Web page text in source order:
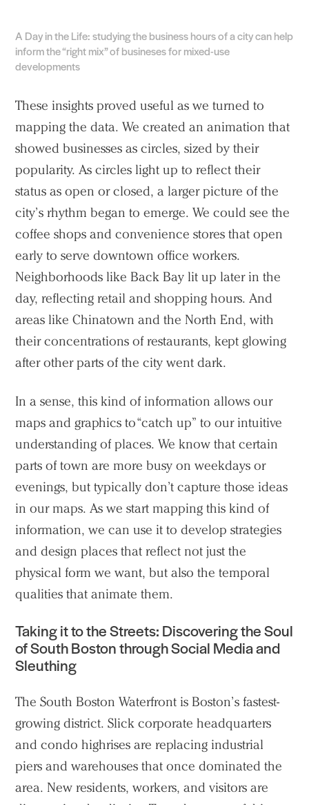
A Day in the Life: studying the business hours of a city can help
inform the “right mix” of busineses for mixed-use
developments
These insights proved useful as we turned to
mapping the data. We created an animation that
showed businesses as circles, sized by their
popularity. As circles light up to reflect their
status as open or closed, a larger picture of the
city’s rhythm began to emerge. We could see the
coffee shops and convenience stores that open
early to serve downtown office workers.
Neighborhoods like Back Bay lit up later in the
day, reflecting retail and shopping hours. And
areas like Chinatown and the North End, with
their concentrations of restaurants, kept glowing
after other parts of the city went dark.
In a sense, this kind of information allows our
maps and graphics to “catch up” to our intuitive
understanding of places. We know that certain
parts of town are more busy on weekdays or
evenings, but typically don’t capture those ideas
in our maps. As we start mapping this kind of
information, we can use it to develop strategies
and design places that reflect not just the
physical form we want, but also the temporal
qualities that animate them.
Taking it to the Streets: Discovering the Soul
of South Boston through Social Media and
Sleuthing
The South Boston Waterfront is Boston’s fastest-
growing district. Slick corporate headquarters
and condo highrises are replacing industrial
piers and warehouses that once dominated the
area. New residents, workers, and visitors are